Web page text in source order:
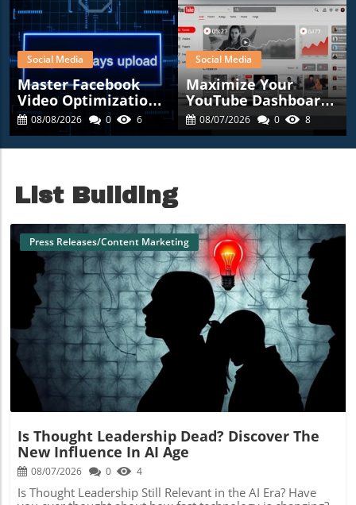
Social Media
Master Facebook
Video Optimization:
Tips For Affiliate
Marketers
08/08/2026 0 6
Social Media
Maximize Your
YouTube Dashboard
For Affiliate
Marketing Success
08/07/2026 0 8
List Building
Blog Image
Press Releases/Content Marketing
Is Thought Leadership Dead? Discover The
New Influence In AI Age
08/07/2026 0 4
Is Thought Leadership Still Relevant in the AI Era? Have